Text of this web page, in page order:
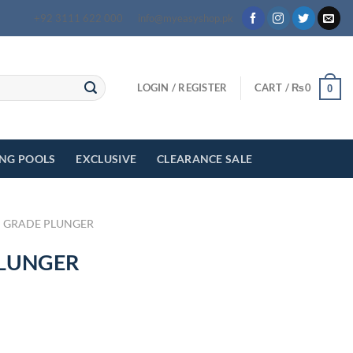
+92 3111 622 000 info@myeasyshop.pk
LOGIN / REGISTER CART / ₨0 0
POOLS EXCLUSIVE CLEARANCE SALE
PLUNGER